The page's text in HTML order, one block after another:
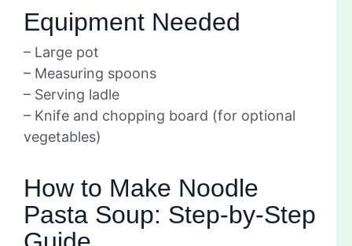
Equipment Needed
– Large pot
– Measuring spoons
– Serving ladle
– Knife and chopping board (for optional
vegetables)
How to Make Noodle
Pasta Soup: Step-by-Step